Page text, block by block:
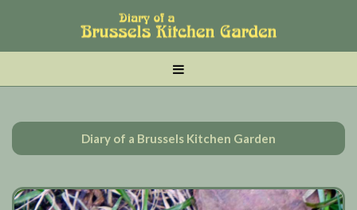
main
tertiary
primary
Diary of a Brussels Kitchen Garden